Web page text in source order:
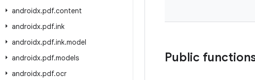
androidx.pdf.content
androidx.pdf.ink
androidx.pdf.ink.model
androidx.pdf.models
androidx.pdf.ocr
Public